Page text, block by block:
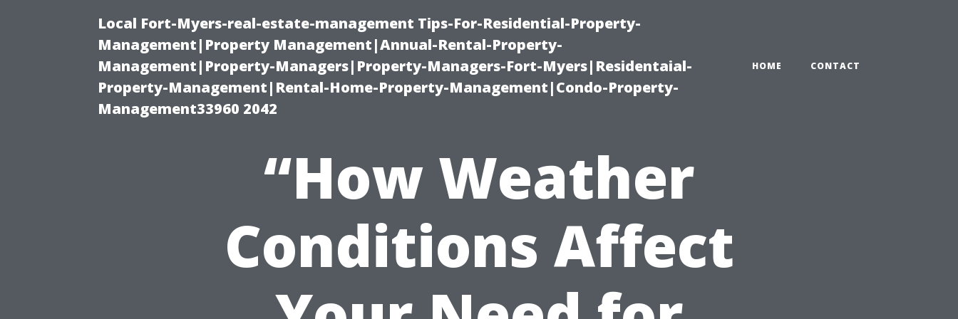
Local Fort-Myers-real-estate-management Tips-For-Residential-Property-
Management|Property Management|Annual-Rental-Property-
Management|Property-Managers|Property-Managers-Fort-Myers|Residentaial-
Property-Management|Rental-Home-Property-Management|Condo-Property-
Management33960 2042
HOME CONTACT
“How Weather
Conditions Affect